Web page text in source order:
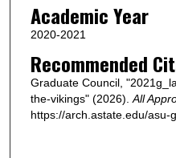
Academic Year
2020-2021
Recommended
Graduate Council,
the-vikings" (2026). All
https://arch.astate.edu/asu-